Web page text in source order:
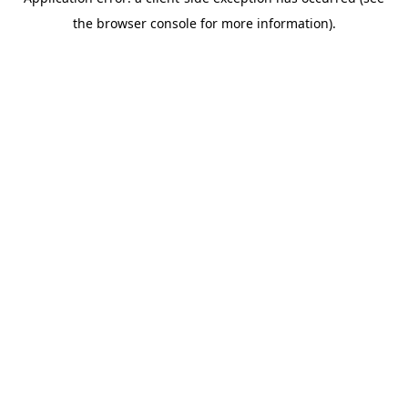
the browser console for more information).